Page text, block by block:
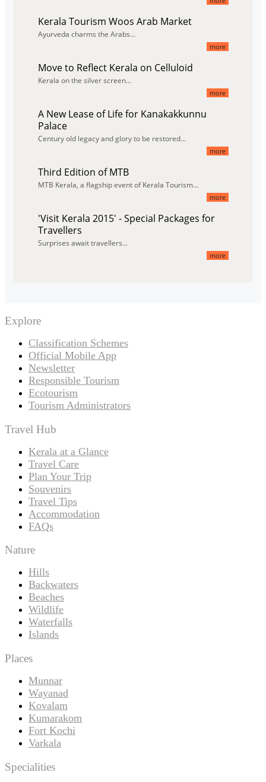
Kerala Tourism Woos Arab Market
Ayurveda charms the Arabs...
more
Move to Reflect Kerala on Celluloid
Kerala on the silver screen...
more
A New Lease of Life for Kanakakkunnu
Palace
Century old legacy and glory to be restored...
more
Third Edition of MTB
MTB Kerala, a flagship event of Kerala Tourism...
more
'Visit Kerala 2015' - Special Packages for
Travellers
Surprises await travellers...
more
Explore
Classification Schemes
Official Mobile App
Newsletter
Responsible Tourism
Ecotourism
Tourism Administrators
Travel Hub
Kerala at a Glance
Travel Care
Plan Your Trip
Souvenirs
Travel Tips
Accommodation
FAQs
Nature
Hills
Backwaters
Beaches
Wildlife
Waterfalls
Islands
Places
Munnar
Wayanad
Kovalam
Kumarakom
Fort Kochi
Varkala
Specialities